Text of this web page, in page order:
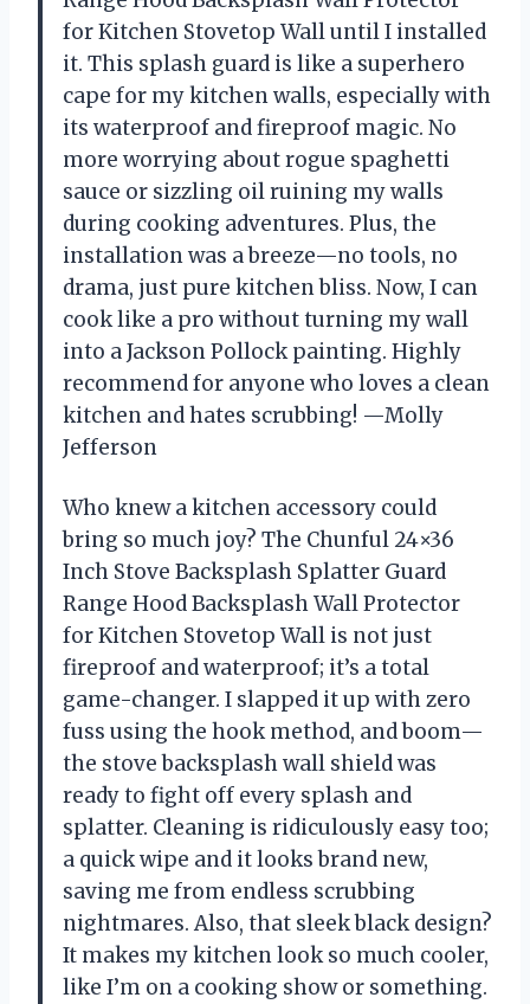
for Kitchen Stovetop Wall until I installed
it. This splash guard is like a superhero
cape for my kitchen walls, especially with
its waterproof and fireproof magic. No
more worrying about rogue spaghetti
sauce or sizzling oil ruining my walls
during cooking adventures. Plus, the
installation was a breeze—no tools, no
drama, just pure kitchen bliss. Now, I can
cook like a pro without turning my wall
into a Jackson Pollock painting. Highly
recommend for anyone who loves a clean
kitchen and hates scrubbing! —Molly
Jefferson
Who knew a kitchen accessory could
bring so much joy? The Chunful 24×36
Inch Stove Backsplash Splatter Guard
Range Hood Backsplash Wall Protector
for Kitchen Stovetop Wall is not just
fireproof and waterproof; it’s a total
game-changer. I slapped it up with zero
fuss using the hook method, and boom—
the stove backsplash wall shield was
ready to fight off every splash and
splatter. Cleaning is ridiculously easy too;
a quick wipe and it looks brand new,
saving me from endless scrubbing
nightmares. Also, that sleek black design?
It makes my kitchen look so much cooler,
like I’m on a cooking show or something.